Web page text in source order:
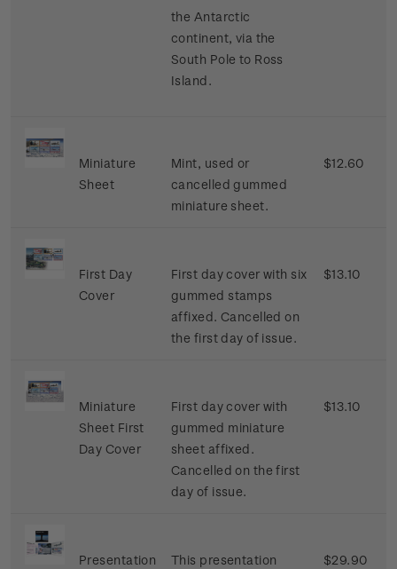
the Antarctic
continent, via the
South Pole to Ross
Island.
Miniature
Sheet
Mint, used or
cancelled gummed
miniature sheet.
$12.60
First Day
Cover
First day cover with six
gummed stamps
affixed. Cancelled on
the first day of issue.
$13.10
Miniature
Sheet First
Day Cover
First day cover with
gummed miniature
sheet affixed.
Cancelled on the first
day of issue.
$13.10
Presentation
This presentation
$29.90